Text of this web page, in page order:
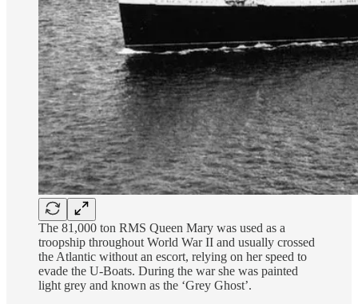
The 81,000 ton RMS Queen Mary was used as a
troopship throughout World War II and usually crossed
the Atlantic without an escort, relying on her speed to
evade the U-Boats. During the war she was painted
light grey and known as the ‘Grey Ghost’.